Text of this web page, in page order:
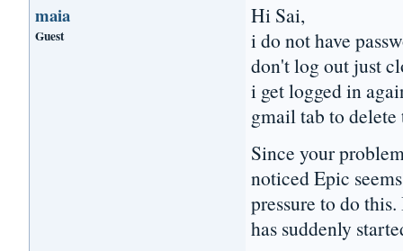
maia
Guest
Hi Sai,
i do not have
don't log out just
i get logged in
gmail tab to
Since your
noticed Epic
pressure to do
has suddenly